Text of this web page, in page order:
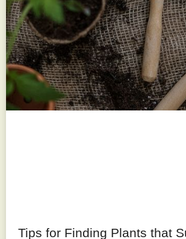
Tips for Finding Plants that